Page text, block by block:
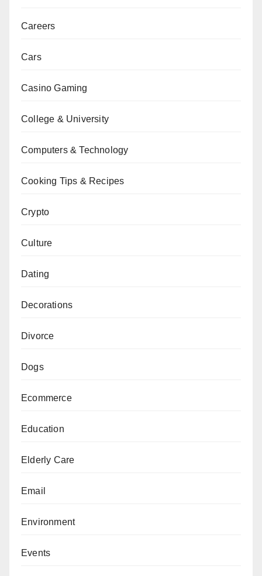
Careers
Cars
Casino Gaming
College & University
Computers & Technology
Cooking Tips & Recipes
Crypto
Culture
Dating
Decorations
Divorce
Dogs
Ecommerce
Education
Elderly Care
Email
Environment
Events